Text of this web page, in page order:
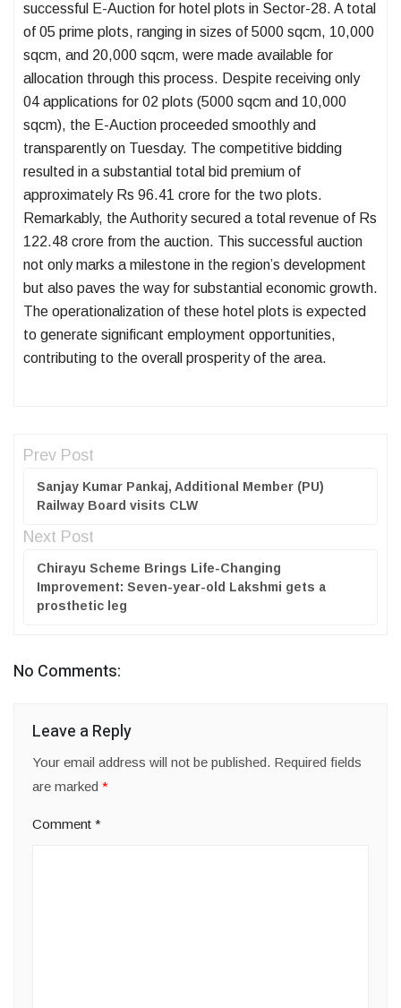
successful E-Auction for hotel plots in Sector-28. A total
of 05 prime plots, ranging in sizes of 5000 sqcm, 10,000
sqcm, and 20,000 sqcm, were made available for
allocation through this process. Despite receiving only
04 applications for 02 plots (5000 sqcm and 10,000
sqcm), the E-Auction proceeded smoothly and
transparently on Tuesday. The competitive bidding
resulted in a substantial total bid premium of
approximately Rs 96.41 crore for the two plots.
Remarkably, the Authority secured a total revenue of Rs
122.48 crore from the auction. This successful auction
not only marks a milestone in the region’s development
but also paves the way for substantial economic growth.
The operationalization of these hotel plots is expected
to generate significant employment opportunities,
contributing to the overall prosperity of the area.
Prev Post
Sanjay Kumar Pankaj, Additional Member (PU)
Railway Board visits CLW
Next Post
Chirayu Scheme Brings Life-Changing
Improvement: Seven-year-old Lakshmi gets a
prosthetic leg
No Comments:
Leave a Reply
Your email address will not be published. Required fields
are marked *
Comment *